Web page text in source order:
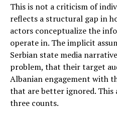
This is not a criticism of
reflects a structural gap in
actors conceptualize the
operate in. The implicit
Serbian state media
problem, that their target
Albanian engagement with
that are better ignored.
three counts.